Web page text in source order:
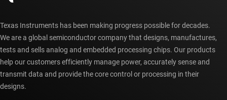
Texas Instruments has been making progress possible for decades.
We are a global semiconductor company that designs, manufactures,
tests and sells analog and embedded processing chips. Our products
help our customers efficiently manage power, accurately sense and
transmit data and provide the core control or processing in their
designs.